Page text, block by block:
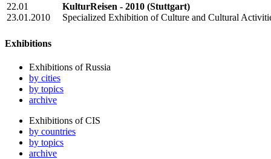
22.01
23.01.2010
KulturReisen - 2010 (Stuttgart)
Specialized Exhibition of Culture and Cultural
Exhibitions
Exhibitions of Russia
by cities
by topics
archive
Exhibitions of CIS
by countries
by topics
archive